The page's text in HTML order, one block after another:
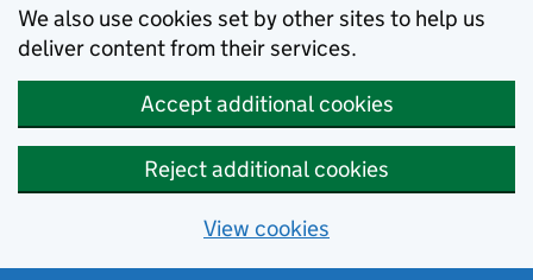
We also use cookies set by other sites to help us
deliver content from their services.
Accept additional cookies
Reject additional cookies
View cookies